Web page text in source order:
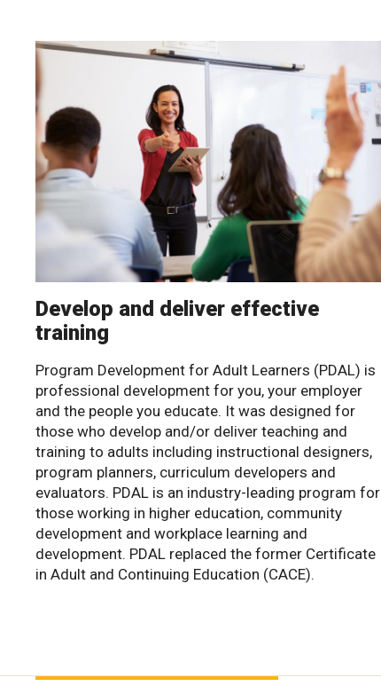
Develop and deliver effective
training
Program Development for Adult Learners (PDAL) is
professional development for you, your employer
and the people you educate. It was designed for
those who develop and/or deliver teaching and
training to adults including instructional designers,
program planners, curriculum developers and
evaluators. PDAL is an industry-leading program for
those working in higher education, community
development and workplace learning and
development. PDAL replaced the former Certificate
in Adult and Continuing Education (CACE).